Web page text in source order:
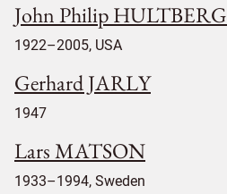
John Philip HULTBERG
1922–2005, USA
Gerhard JARLY
1947
Lars MATSON
1933–1994, Sweden